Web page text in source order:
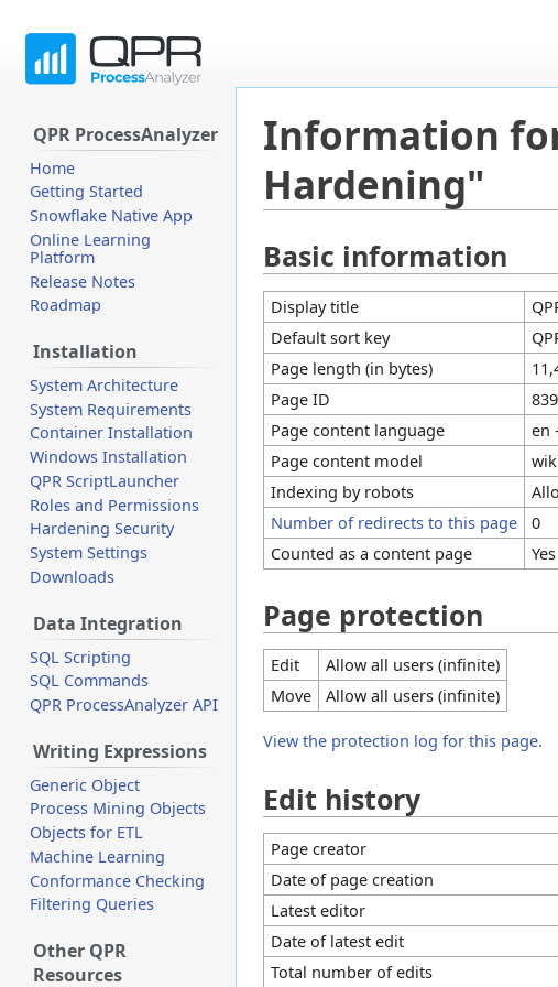
Information
Hardening"
Jump
to
navigation
Jump
to
search
Basic information
Display title
Default sort key
Page length (in bytes)
Page ID
839
Page content language
en
Page content model
Indexing by robots
Number of redirects to this page
0
Counted as a content page
Yes
Page protection
Edit
Allow all users (infinite)
Move
Allow all users (infinite)
View the protection log for this page.
Edit history
Page creator
Date of page creation
Latest editor
Date of latest edit
Total number of edits
QPR ProcessAnalyzer
Home
Getting Started
Snowflake Native App
Online Learning
Platform
Release Notes
Roadmap
Installation
System Architecture
System Requirements
Container Installation
Windows Installation
QPR ScriptLauncher
Roles and Permissions
Hardening Security
System Settings
Downloads
Data Integration
SQL Scripting
SQL Commands
QPR ProcessAnalyzer API
Writing Expressions
Generic Object
Process Mining Objects
Objects for ETL
Machine Learning
Conformance Checking
Filtering Queries
Other QPR
Resources